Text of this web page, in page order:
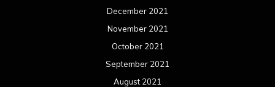
December 2021
November 2021
October 2021
September 2021
August 2021